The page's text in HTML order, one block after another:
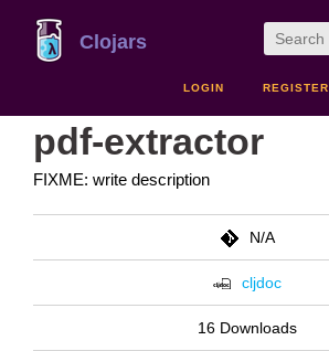
Clojars
LOGIN REGISTER
pdf-extractor
FIXME: write description
N/A
cljdoc
16 Downloads